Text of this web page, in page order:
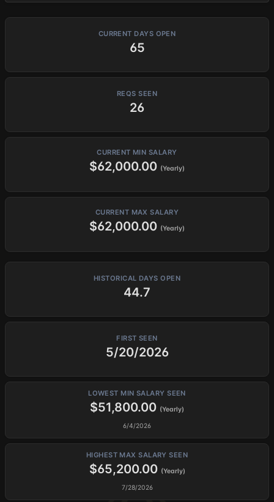
CURRENT DAYS OPEN
65
REQS SEEN
26
CURRENT MIN SALARY
$62,000.00 (Yearly)
CURRENT MAX SALARY
$62,000.00 (Yearly)
HISTORICAL DAYS OPEN
44.7
FIRST SEEN
5/20/2026
LOWEST MIN SALARY SEEN
$51,800.00 (Yearly)
6/4/2026
HIGHEST MAX SALARY SEEN
$65,200.00 (Yearly)
7/28/2026